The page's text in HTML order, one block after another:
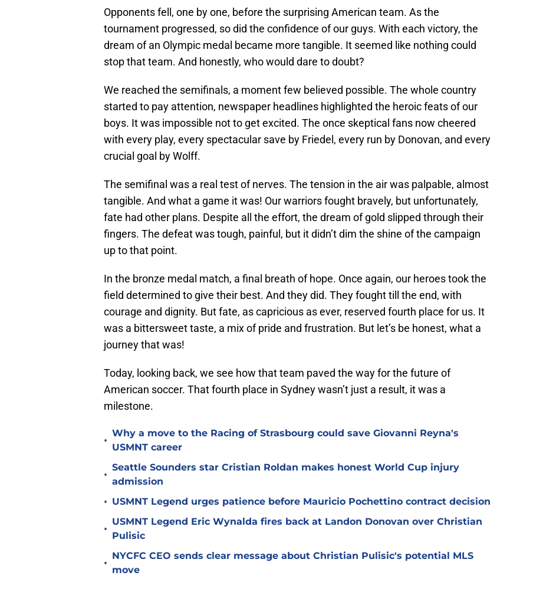
Opponents fell, one by one, before the surprising American team. As the
tournament progressed, so did the confidence of our guys. With each victory, the
dream of an Olympic medal became more tangible. It seemed like nothing could
stop that team. And honestly, who would dare to doubt?
We reached the semifinals, a moment few believed possible. The whole country
started to pay attention, newspaper headlines highlighted the heroic feats of our
boys. It was impossible not to get excited. The once skeptical fans now cheered
with every play, every spectacular save by Friedel, every run by Donovan, and every
crucial goal by Wolff.
The semifinal was a real test of nerves. The tension in the air was palpable, almost
tangible. And what a game it was! Our warriors fought bravely, but unfortunately,
fate had other plans. Despite all the effort, the dream of gold slipped through their
fingers. The defeat was tough, painful, but it didn’t dim the shine of the campaign
up to that point.
In the bronze medal match, a final breath of hope. Once again, our heroes took the
field determined to give their best. And they did. They fought till the end, with
courage and dignity. But fate, as capricious as ever, reserved fourth place for us. It
was a bittersweet taste, a mix of pride and frustration. But let’s be honest, what a
journey that was!
Today, looking back, we see how that team paved the way for the future of
American soccer. That fourth place in Sydney wasn’t just a result, it was a
milestone.
•
Why a move to the Racing of Strasbourg could save Giovanni Reyna's
USMNT career
•
Seattle Sounders star Cristian Roldan makes honest World Cup injury
admission
• USMNT Legend urges patience before Mauricio Pochettino contract decision
•
USMNT Legend Eric Wynalda fires back at Landon Donovan over Christian
Pulisic
•
NYCFC CEO sends clear message about Christian Pulisic's potential MLS
move